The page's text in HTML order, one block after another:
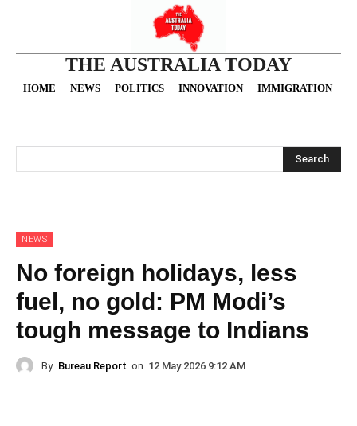
THE AUSTRALIA TODAY
HOME NEWS POLITICS INNOVATION IMMIGRATION
Search
NEWS
No foreign holidays, less
fuel, no gold: PM Modi’s
tough message to Indians
By Bureau Report on 12 May 2026 9:12 AM